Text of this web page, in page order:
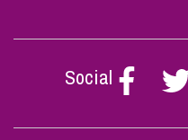
Social
Follow
Stephen
on